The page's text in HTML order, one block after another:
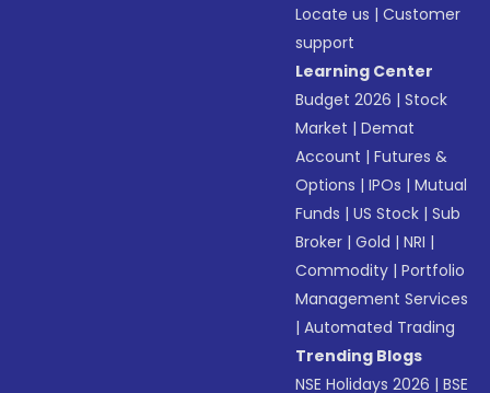
Locate us |Customer
support
Learning Center
Budget 2026 |Stock
Market |Demat
Account |Futures &
Options |IPOs |Mutual
Funds |US Stock |Sub
Broker |Gold |NRI |
Commodity |Portfolio
Management Services
|Automated Trading
Trending Blogs
NSE Holidays 2026 |BSE